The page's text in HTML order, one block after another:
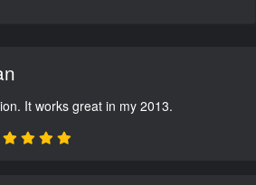
It works great in my 2013.